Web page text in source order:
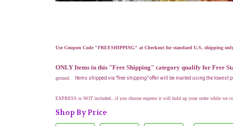
Use Coupon Code "FREESHIPPING" at Checkout for standard U.S. shipping
ONLY Items in this "Free Shipping" category qualify for Free
ground.
Items shipped via "free shipping" offer will be mailed using the lowest
EXPRESS is NOT included...if you choose express it will hold up your order while we
Shop By Price